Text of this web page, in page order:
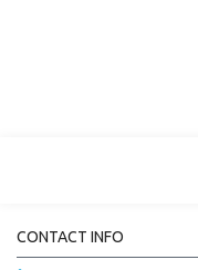
CONTACT INFO